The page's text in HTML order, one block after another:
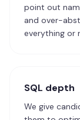
point out
and over-
everything or
SQL depth
We give